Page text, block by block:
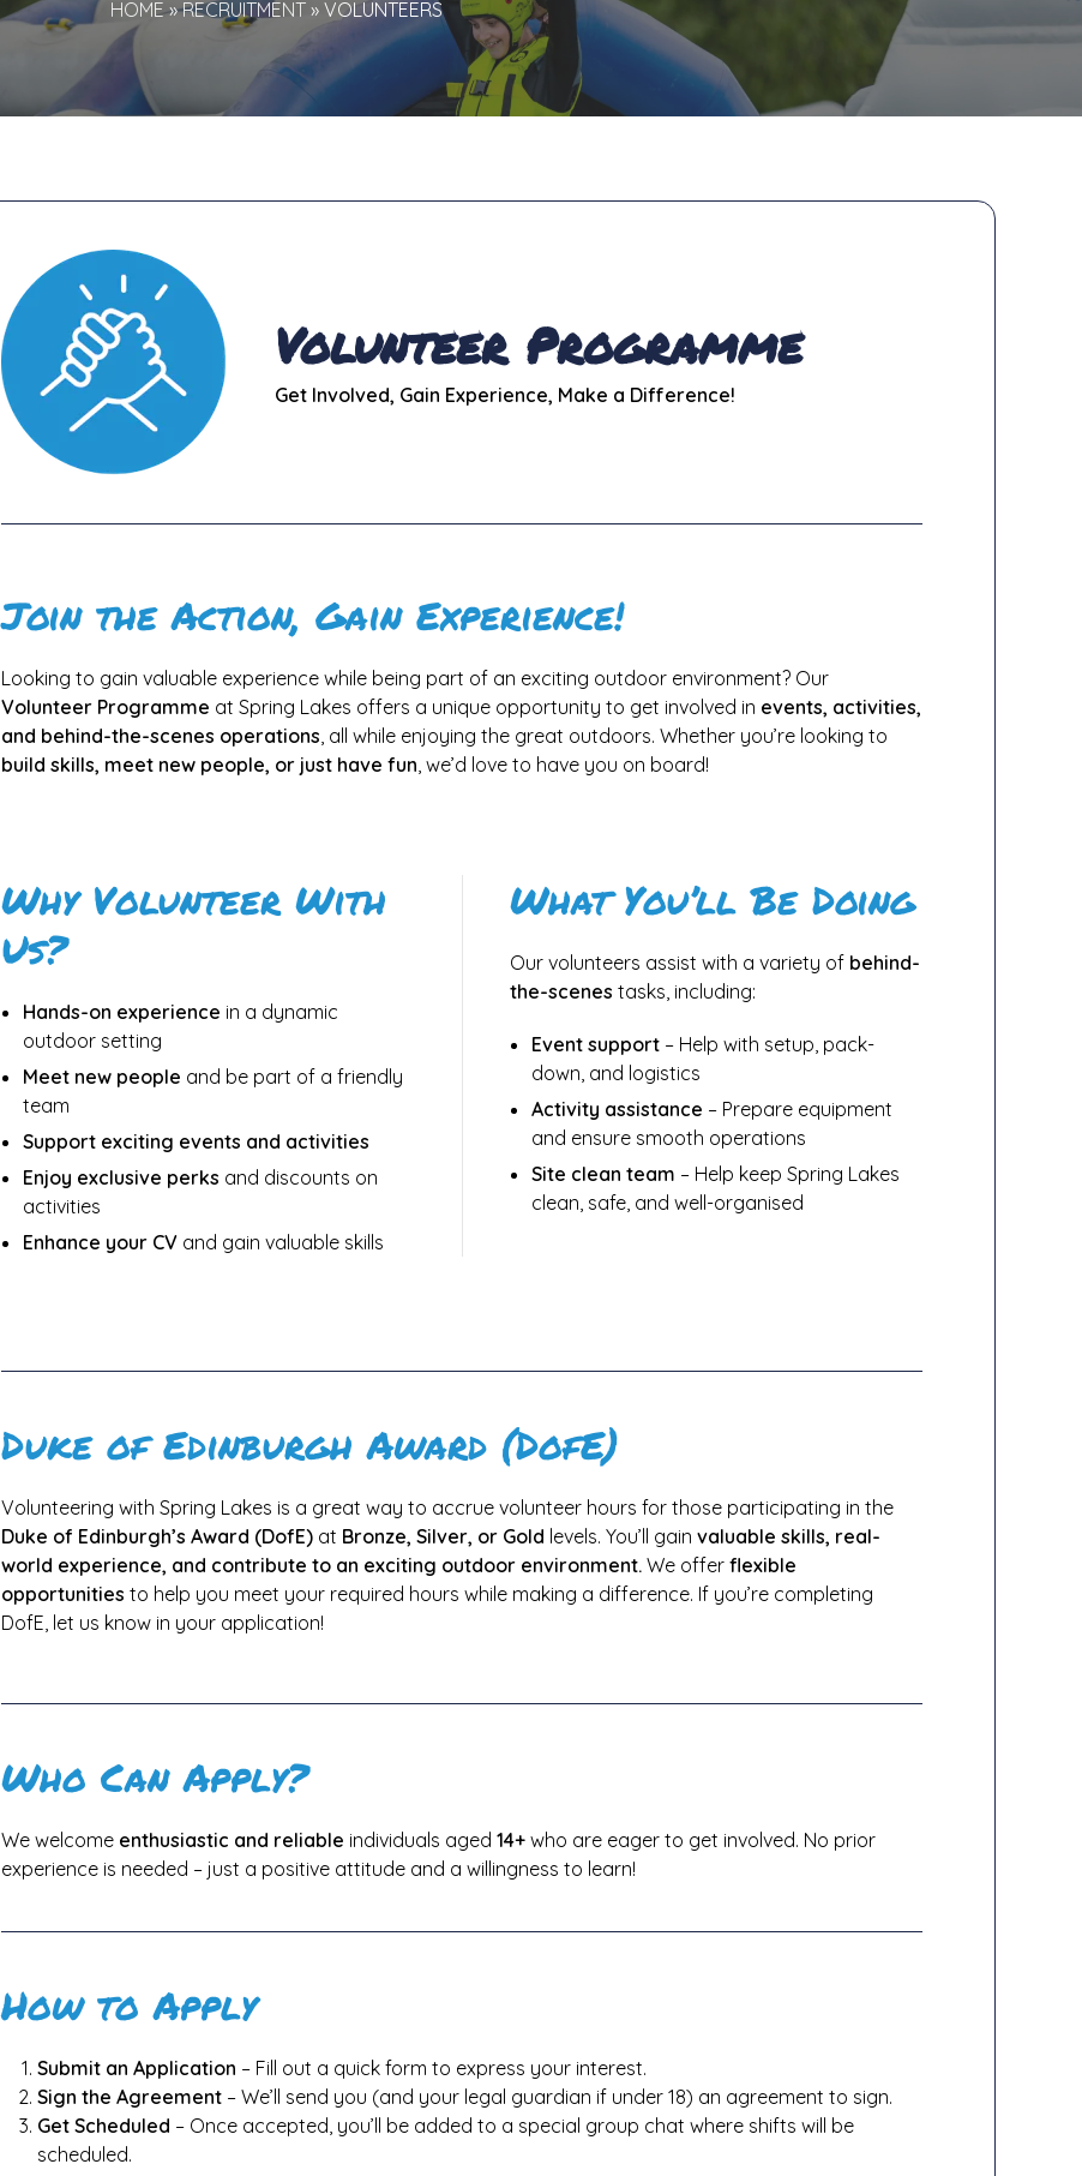
HOME»RECRUITMENT» VOLUNTEERS
Volunteer Programme
Get Involved, Gain Experience, Make a Difference!
Join the Action, Gain Experience!
Looking to gain valuable experience while being part of an exciting outdoor environment? Our
Volunteer Programme at Spring Lakes offers a unique opportunity to get involved in events, activities,
and behind-the-scenes operations, all while enjoying the great outdoors. Whether you’re looking to
build skills, meet new people, or just have fun, we’d love to have you on board!
Why Volunteer With
Us?
Hands-on experience in a dynamic
outdoor setting
Meet new people and be part of a friendly
team
Support exciting events and activities
Enjoy exclusive perks and discounts on
activities
Enhance your CV and gain valuable skills
What You’ll Be Doing
Our volunteers assist with a variety of behind-
the-scenes tasks, including:
Event support – Help with setup, pack-
down, and logistics
Activity assistance – Prepare equipment
and ensure smooth operations
Site clean team – Help keep Spring Lakes
clean, safe, and well-organised
Duke of Edinburgh Award (DofE)
Volunteering with Spring Lakes is a great way to accrue volunteer hours for those participating in the
Duke of Edinburgh’s Award (DofE) at Bronze, Silver, or Gold levels. You’ll gain valuable skills, real-
world experience, and contribute to an exciting outdoor environment. We offer flexible
opportunities to help you meet your required hours while making a difference. If you’re completing
DofE, let us know in your application!
Who Can Apply?
We welcome enthusiastic and reliable individuals aged 14+ who are eager to get involved. No prior
experience is needed – just a positive attitude and a willingness to learn!
How to Apply
Submit an Application – Fill out a quick form to express your interest.
Sign the Agreement – We’ll send you (and your legal guardian if under 18) an agreement to sign.
Get Scheduled – Once accepted, you’ll be added to a special group chat where shifts will be
scheduled.